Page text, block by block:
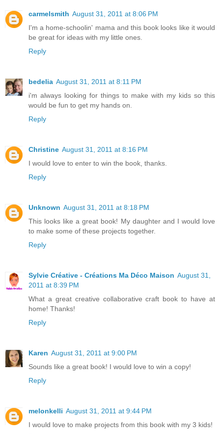
carmelsmith August 31, 2011 at 8:06 PM
I'm a home-schoolin' mama and this book looks like it would
be great for ideas with my little ones.
Reply
bedelia August 31, 2011 at 8:11 PM
i'm always looking for things to make with my kids so this
would be fun to get my hands on.
Reply
Christine August 31, 2011 at 8:16 PM
I would love to enter to win the book, thanks.
Reply
Unknown August 31, 2011 at 8:18 PM
This looks like a great book! My daughter and I would love
to make some of these projects together.
Reply
Sylvie Créative - Créations Ma Déco Maison August 31,
2011 at 8:39 PM
What a great creative collaborative craft book to have at
home! Thanks!
Reply
Karen August 31, 2011 at 9:00 PM
Sounds like a great book! I would love to win a copy!
Reply
melonkelli August 31, 2011 at 9:44 PM
I would love to make projects from this book with my 3 kids!